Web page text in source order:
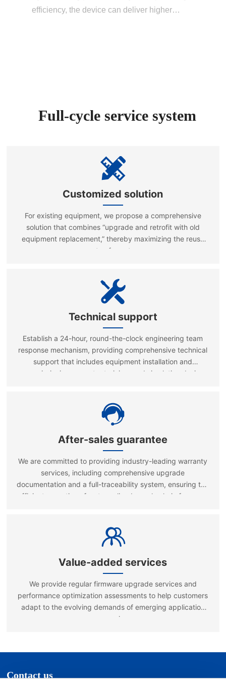
efficiency, the device can deliver higher
Full-cycle service system
Customized solution
For existing equipment, we propose a comprehensive
solution that combines “upgrade and retrofit with old
equipment replacement,” thereby maximizing the reuse
rate of assets.
Technical support
Establish a 24-hour, round-the-clock engineering team
response mechanism, providing comprehensive technical
support that includes equipment installation and
commissioning, operator training, and simulation design
After-sales guarantee
We are committed to providing industry-leading warranty
services, including comprehensive upgrade
documentation and a full-traceability system, ensuring the
efficient operation of a streamlined supply chain for spare
Value-added services
We provide regular firmware upgrade services and
performance optimization assessments to help customers
adapt to the evolving demands of emerging application
scenarios.
Contact us